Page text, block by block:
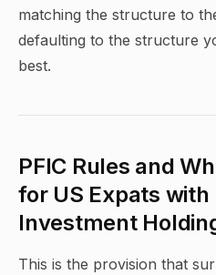
matching the structure to
defaulting to the structure
best.
PFIC Rules and
for US Expats with
Investment
This is the provision that